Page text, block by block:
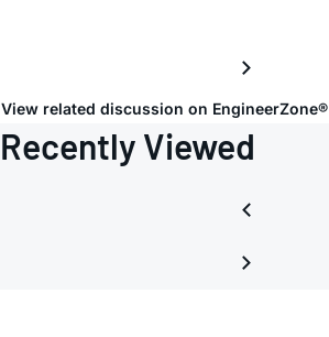
View related discussion on EngineerZone®
Recently Viewed